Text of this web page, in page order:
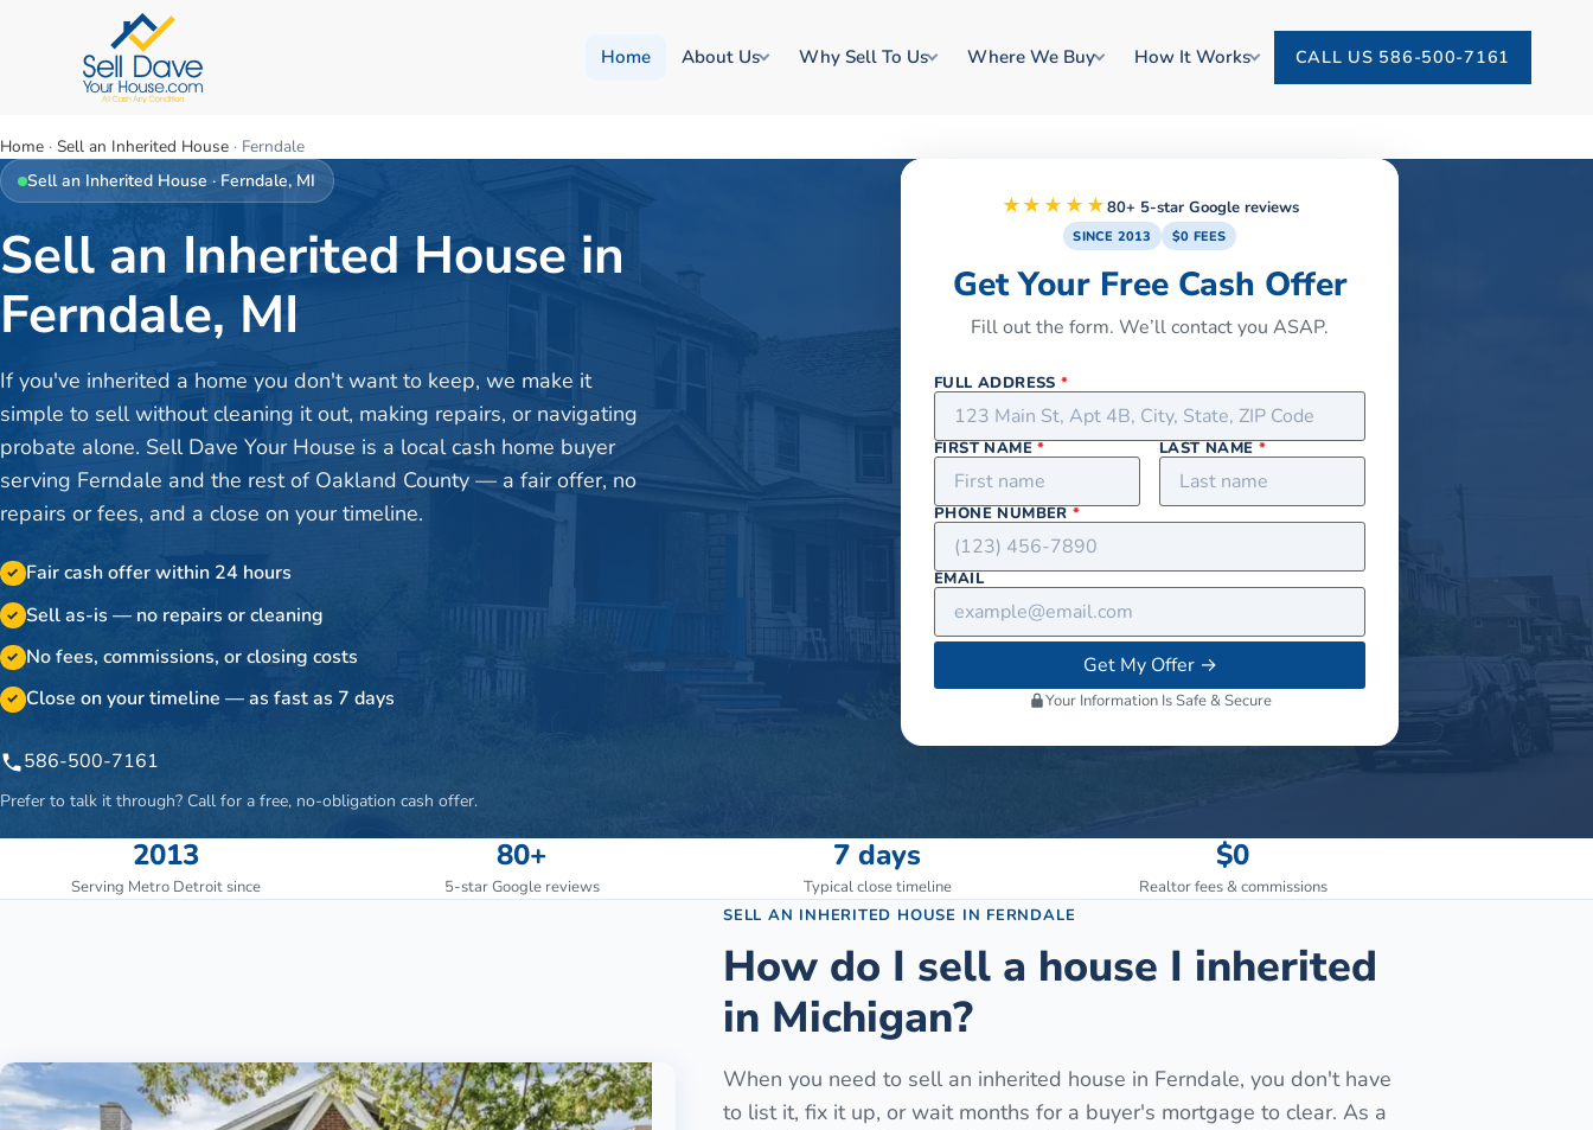
Home About Us Why Sell To Us Where We Buy How It Works CALL US 586-500-7161
Home · Sell an Inherited House · Ferndale
Sell an Inherited House · Ferndale, MI
Sell an Inherited House in
Ferndale, MI
If you've inherited a home you don't want to keep, we make it
simple to sell without cleaning it out, making repairs, or navigating
probate alone. Sell Dave Your House is a local cash home buyer
serving Ferndale and the rest of Oakland County — a fair offer, no
repairs or fees, and a close on your timeline.
✓ Fair cash offer within 24 hours
✓ Sell as-is — no repairs or cleaning
✓ No fees, commissions, or closing costs
✓ Close on your timeline — as fast as 7 days
586-500-7161
Prefer to talk it through? Call for a free, no-obligation cash offer.
★★★★★80+ 5-star Google reviews
SINCE 2013 $0 FEES
Get Your Free Cash Offer
Fill out the form. We’ll contact you ASAP.
FULL ADDRESS*
FIRST NAME* LAST NAME*
PHONE NUMBER*
EMAIL
Get My Offer→
Your Information Is Safe & Secure
2013
Serving Metro Detroit since
80+
5-star Google reviews
7 days
Typical close timeline
$0
Realtor fees & commissions
SELL AN INHERITED HOUSE IN FERNDALE
How do I sell a house I inherited
in Michigan?
When you need to sell an inherited house in Ferndale, you don't have
to list it, fix it up, or wait months for a buyer's mortgage to clear. As a